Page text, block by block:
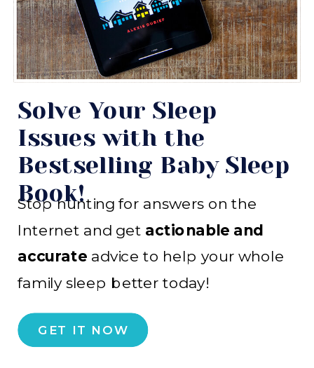
GET IT NOW
Stop hunting for answers on the
Internet and get actionable and
accurate advice to help your whole
family sleep better today!
Solve Your Sleep
Issues with the
Bestselling Baby Sleep
Book!